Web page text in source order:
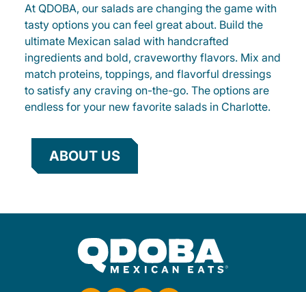
At QDOBA, our salads are changing the game with
tasty options you can feel great about. Build the
ultimate Mexican salad with handcrafted
ingredients and bold, craveworthy flavors. Mix and
match proteins, toppings, and flavorful dressings
to satisfy any craving on-the-go. The options are
endless for your new favorite salads in Charlotte.
ABOUT US